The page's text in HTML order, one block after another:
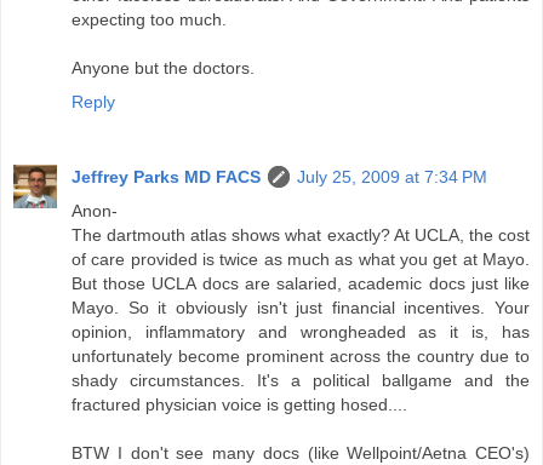
expecting too much.
Anyone but the doctors.
Reply
Jeffrey Parks MD FACS
July 25, 2009 at 7:34 PM
Anon-
The dartmouth atlas shows what exactly? At UCLA, the cost
of care provided is twice as much as what you get at Mayo.
But those UCLA docs are salaried, academic docs just like
Mayo. So it obviously isn't just financial incentives. Your
opinion, inflammatory and wrongheaded as it is, has
unfortunately become prominent across the country due to
shady circumstances. It's a political ballgame and the
fractured physician voice is getting hosed....
BTW I don't see many docs (like Wellpoint/Aetna CEO's)